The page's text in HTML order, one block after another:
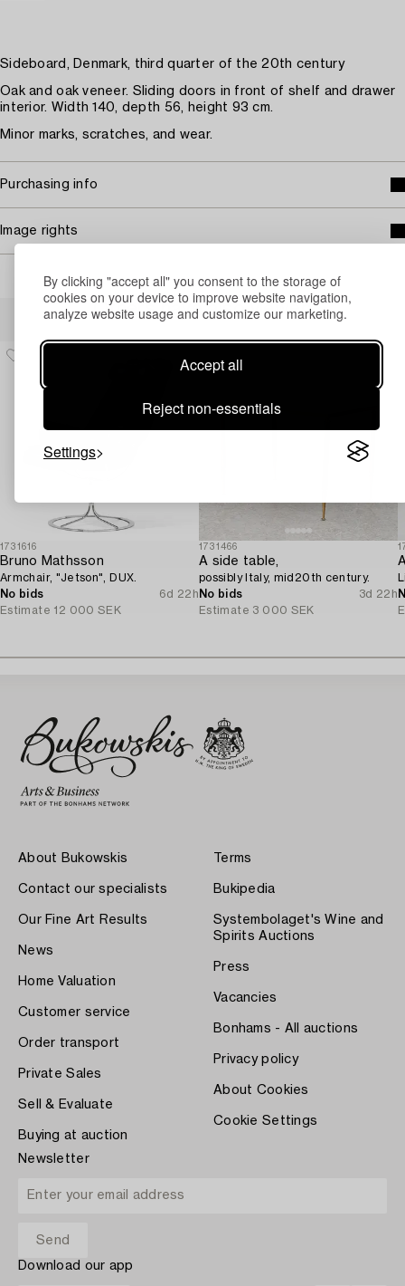
By clicking "accept all" you consent to the storage of
cookies on your device to improve website navigation,
analyze website usage and customize our marketing.
Accept all
Reject non-essentials
Settings
Sideboard, Denmark, third quarter of the 20th century
Oak and oak veneer. Sliding doors in front of shelf and drawer
interior. Width 140, depth 56, height 93 cm.
Minor marks, scratches, and wear.
Purchasing info
Image rights
Others have also viewed
1731616
Bruno Mathsson
Armchair, "Jetson", DUX.
No bids
6d 22h
Estimate 12 000 SEK
1731466
A side table,
possibly Italy, mid20th century.
No bids
3d 22h
Estimate 3 000 SEK
About Bukowskis
Contact our specialists
Our Fine Art Results
News
Home Valuation
Customer service
Order transport
Private Sales
Sell & Evaluate
Buying at auction
Terms
Bukipedia
Systembolaget's Wine and
Spirits Auctions
Press
Vacancies
Bonhams - All auctions
Privacy policy
About Cookies
Cookie Settings
Newsletter
Download our app